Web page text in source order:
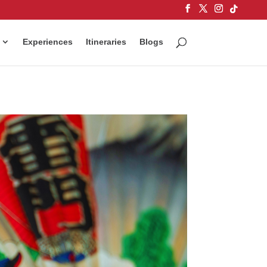
Experiences Itineraries Blogs